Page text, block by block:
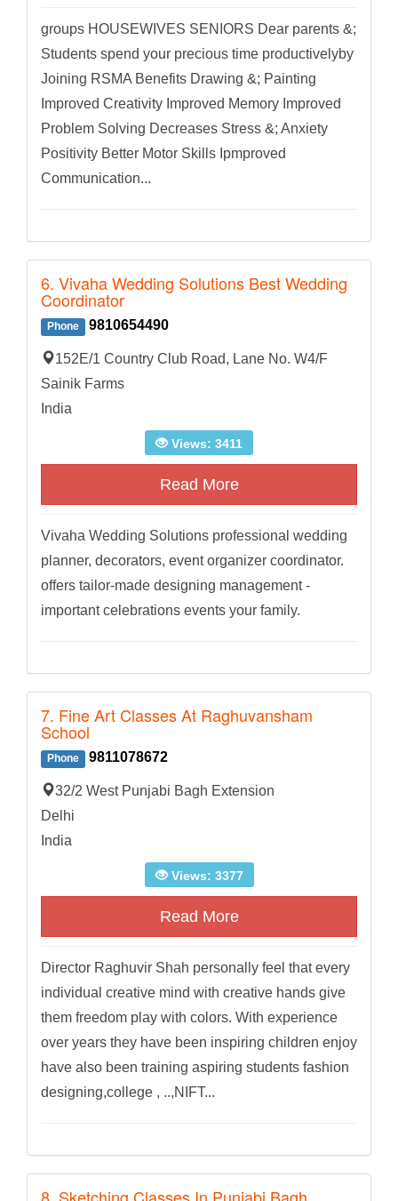
groups HOUSEWIVES SENIORS Dear parents &;
Students spend your precious time productivelyby
Joining RSMA Benefits Drawing &; Painting
Improved Creativity Improved Memory Improved
Problem Solving Decreases Stress &; Anxiety
Positivity Better Motor Skills Ipmproved
Communication...
6. Vivaha Wedding Solutions Best Wedding
Coordinator
Phone 9810654490
152E/1 Country Club Road, Lane No. W4/F
Sainik Farms
India
Views: 3411
Read More
Vivaha Wedding Solutions professional wedding
planner, decorators, event organizer coordinator.
offers tailor-made designing management -
important celebrations events your family.
7. Fine Art Classes At Raghuvansham
School
Phone 9811078672
32/2 West Punjabi Bagh Extension
Delhi
India
Views: 3377
Read More
Director Raghuvir Shah personally feel that every
individual creative mind with creative hands give
them freedom play with colors. With experience
over years they have been inspiring children enjoy
have also been training aspiring students fashion
designing,college , ..,NIFT...